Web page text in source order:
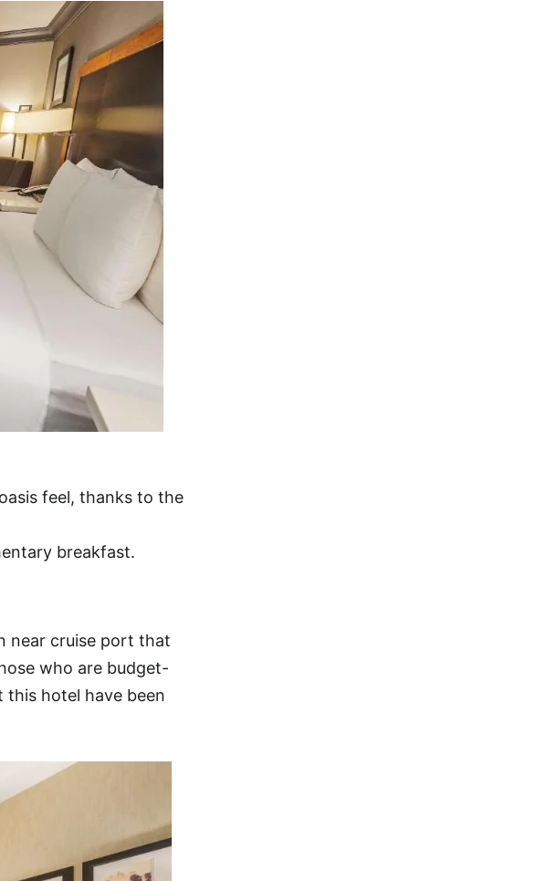
feel, thanks to the
breakfast.
near cruise port that
who are budget-
this hotel have been